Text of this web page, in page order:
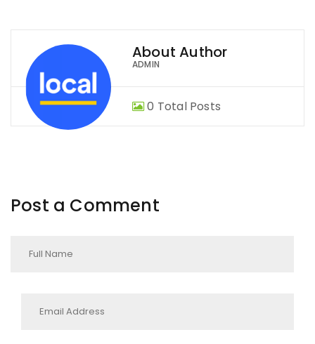
About Author
ADMIN
0 Total Posts
Post a Comment